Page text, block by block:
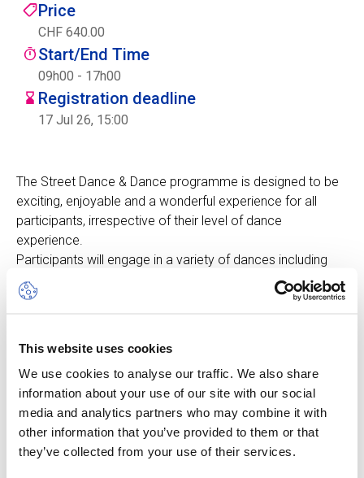
This website uses cookies
We use cookies to analyse our traffic. We also share
information about your use of our site with our social
media and analytics partners who may combine it with
other information that you’ve provided to them or that
they’ve collected from your use of their services.
Contact
Basket
ENFR
Price
CHF 640.00
Start/End Time
09h00 - 17h00
Registration deadline
17 Jul 26, 15:00
The Street Dance & Dance programme is designed to be
exciting, enjoyable and a wonderful experience for all
participants, irrespective of their level of dance
experience.
Participants will engage in a variety of dances including
Hip-Hop, Modern Dance, Zumba and many others.
Students will improve overall skills, learn new elements
friends.